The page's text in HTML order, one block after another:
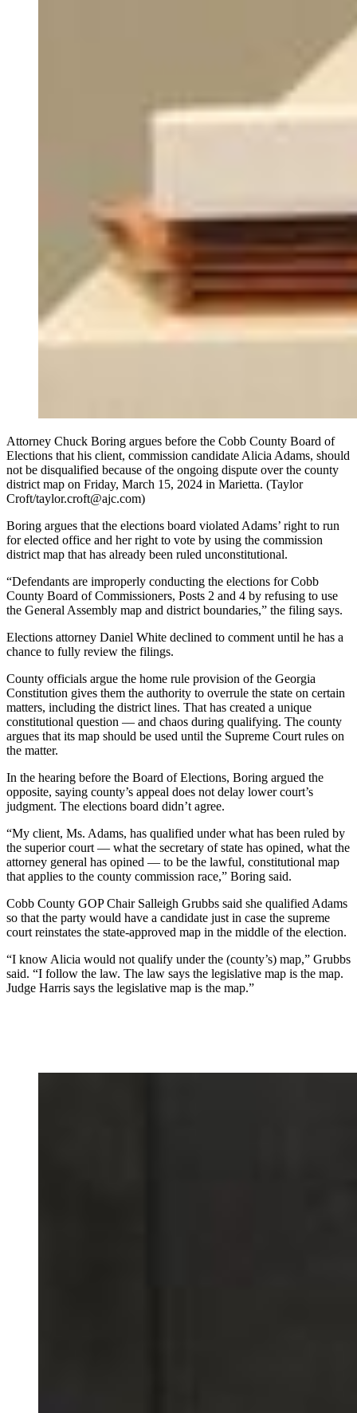
Attorney Chuck Boring argues before the Cobb County Board of
Elections that his client, commission candidate Alicia Adams, should
not be disqualified because of the ongoing dispute over the county
district map on Friday, March 15, 2024 in Marietta. (Taylor
Croft/taylor.croft@ajc.com)
Boring argues that the elections board violated Adams’ right to run
for elected office and her right to vote by using the commission
district map that has already been ruled unconstitutional.
“Defendants are improperly conducting the elections for Cobb
County Board of Commissioners, Posts 2 and 4 by refusing to use
the General Assembly map and district boundaries,” the filing says.
Elections attorney Daniel White declined to comment until he has a
chance to fully review the filings.
County officials argue the home rule provision of the Georgia
Constitution gives them the authority to overrule the state on certain
matters, including the district lines. That has created a unique
constitutional question — and chaos during qualifying. The county
argues that its map should be used until the Supreme Court rules on
the matter.
In the hearing before the Board of Elections, Boring argued the
opposite, saying county’s appeal does not delay lower court’s
judgment. The elections board didn’t agree.
“My client, Ms. Adams, has qualified under what has been ruled by
the superior court — what the secretary of state has opined, what the
attorney general has opined — to be the lawful, constitutional map
that applies to the county commission race,” Boring said.
Cobb County GOP Chair Salleigh Grubbs said she qualified Adams
so that the party would have a candidate just in case the supreme
court reinstates the state-approved map in the middle of the election.
“I know Alicia would not qualify under the (county’s) map,” Grubbs
said. “I follow the law. The law says the legislative map is the map.
Judge Harris says the legislative map is the map.”